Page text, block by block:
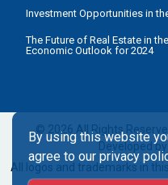
Investment Opportunities in
The Future of Real Estate in
Economic Outlook for 2024
© 2026 All Rights
Developed by
All logos and trademarks in
By using this website
agree to our privacy